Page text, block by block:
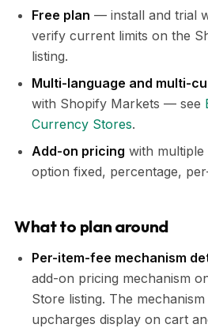
Free plan — install and trial
verify current limits on the
listing.
Multi-language and multi-
with Shopify Markets — see
Currency Stores.
Add-on pricing with
option fixed, percentage,
What to plan around
Per-item-fee mechanism
add-on pricing mechanism
Store listing. The
upcharges display on cart